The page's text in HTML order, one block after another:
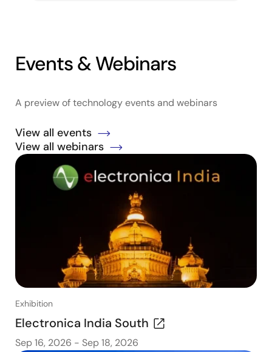
Events & Webinars
A preview of technology events and webinars
View all events
View all webinars
Exhibition
Electronica India South
Sep 16, 2026 - Sep 18, 2026